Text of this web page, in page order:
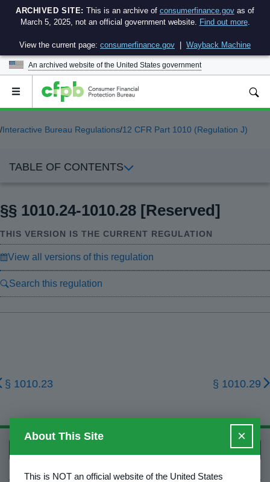
ARCHIVED SITE: This is an archive of consumerfinance.govas of
March 5, 2025, not an official government website. Find out more.
View the current page: consumerfinance.gov Wayback Machine
An archived website of the United States government
Open
menu
/Interactive Bureau Regulations/12 CFR Part 1010 (Regulation J)
TABLE OF CONTENTS
§§ 1010.24-1010.28 [Reserved]
THIS VERSION IS THE CURRENT REGULATION
View all versions of this regulation
Search this regulation
§ 1010.23 § 1010.29
About This Site ×
This is NOT an official website of the United States